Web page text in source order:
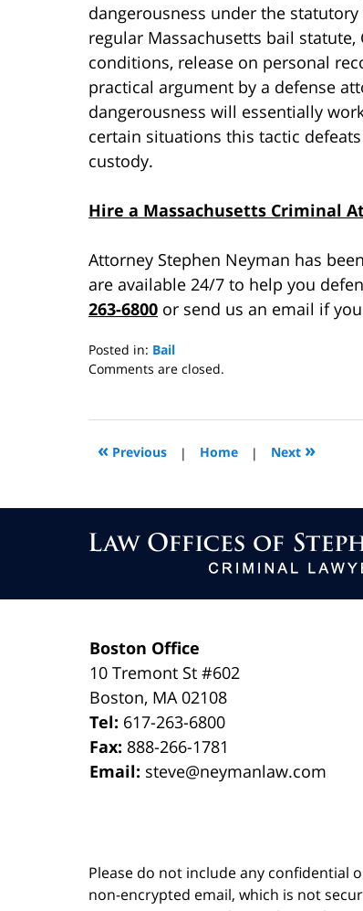
dangerousness under the
regular Massachusetts bail statute,
conditions, release on personal
practical argument by a defense
dangerousness will essentially
certain situations this tactic
custody.
Hire a Massachusetts Criminal
Attorney Stephen Neyman has
are available 24/7 to help you
263-6800 or send us an email if
Posted in: Bail
Updated:
2015
3:49
Comments are closed.
« Previous | Home | Next »
Boston Office
10 Tremont St#602
Boston, MA 02108
Tel: 617-263-6800
Fax: 888-266-1781
Email: steve@neymanlaw.com
Please do not include any confidential
non-encrypted email, which is not